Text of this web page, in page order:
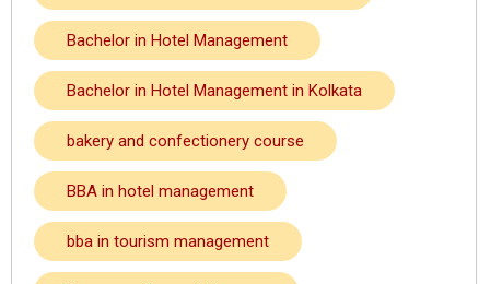
Bachelor in Hotel Management
Bachelor in Hotel Management in Kolkata
bakery and confectionery course
BBA in hotel management
bba in tourism management